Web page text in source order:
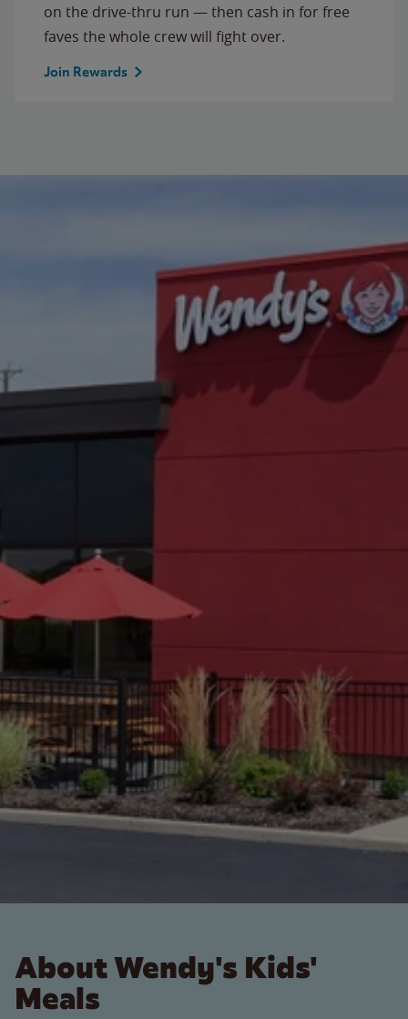
on the drive-thru run — then cash in for free
faves the whole crew will fight over.
Join Rewards
About Wendy's Kids'
Meals